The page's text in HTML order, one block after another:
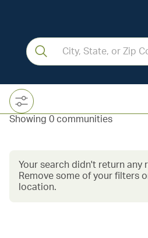
Showing 0 communities
Your search didn't return any
Remove some of your filters
location.